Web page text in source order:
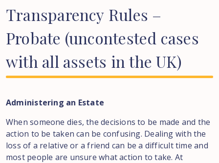
Transparency Rules –
Probate (uncontested cases
with all assets in the UK)
Administering an Estate
When someone dies, the decisions to be made and the
action to be taken can be confusing. Dealing with the
loss of a relative or a friend can be a difficult time and
most people are unsure what action to take. At